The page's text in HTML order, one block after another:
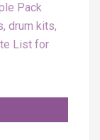
Pack
drum kits,
List for